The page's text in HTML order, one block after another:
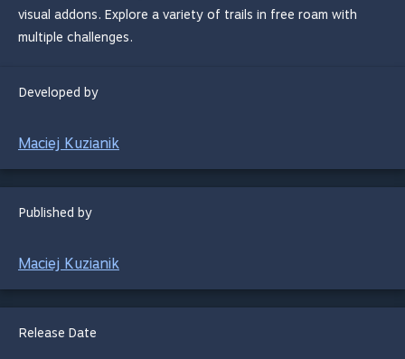
visual addons. Explore a variety of trails in free roam with
multiple challenges.
Developed by
Maciej Kuzianik
Published by
Maciej Kuzianik
Release Date